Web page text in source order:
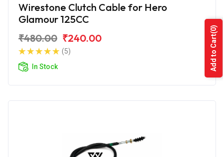
Wirestone Clutch Cable for Hero
Glamour 125CC
₹480.00 ₹240.00
(5)
In Stock
Add to Cart
(0)